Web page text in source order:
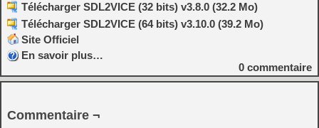
Télécharger SDL2VICE (32 bits) v3.8.0 (32.2 Mo)
Télécharger SDL2VICE (64 bits) v3.10.0 (39.2 Mo)
Site Officiel
En savoir plus…
0 commentaire
Commentaire ¬